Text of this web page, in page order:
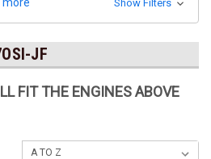
Show Filters
JF
FIT THE ENGINES ABOVE